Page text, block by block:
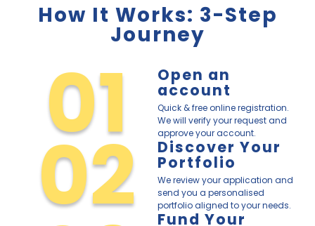
How It Works: 3-Step
Journey
01 Open an
account
Quick & free online registration.
We will verify your request and
approve your account.
02 Discover Your
Portfolio
We review your application and
send you a personalised
portfolio aligned to your needs.
Fund Your